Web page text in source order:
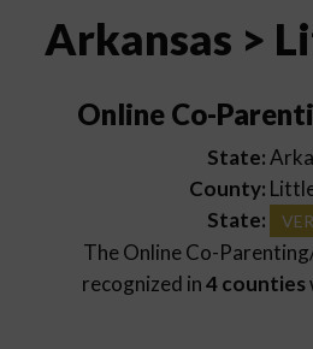
Arkansas >
Online Co-
State:
County:
State:
The Online Co-
recognized in4 counties